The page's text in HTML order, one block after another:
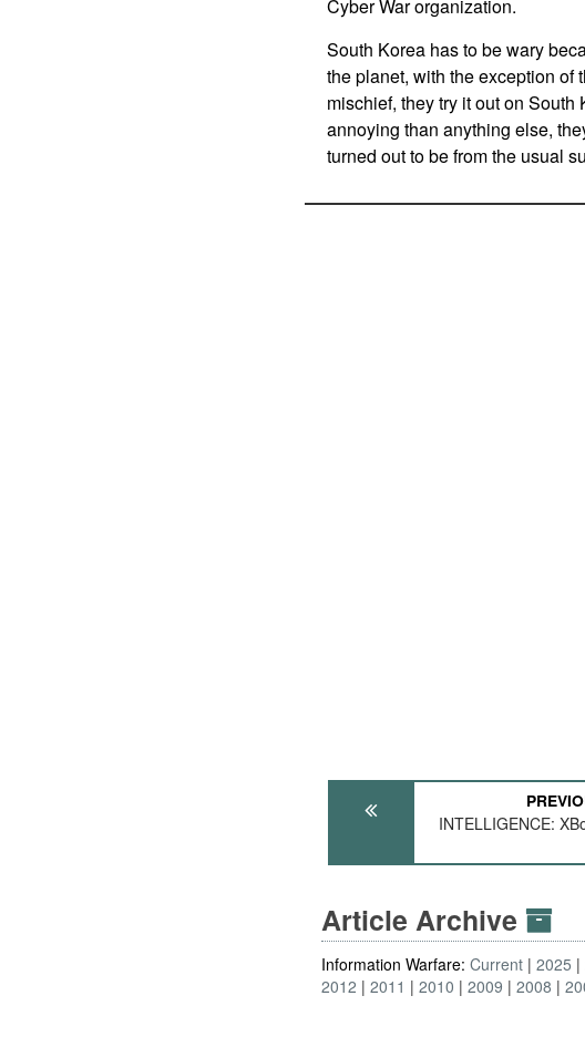
Cyber War organization.
South Korea has to be wary
the planet, with the exception of
mischief, they try it out on
annoying than anything else,
turned out to be from the usual
INTELLIGENCE:
Article Archive
Information Warfare:Current 2025
2012
2011 2010 2009 2008